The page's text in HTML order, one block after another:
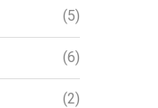
(5)
(6)
(2)